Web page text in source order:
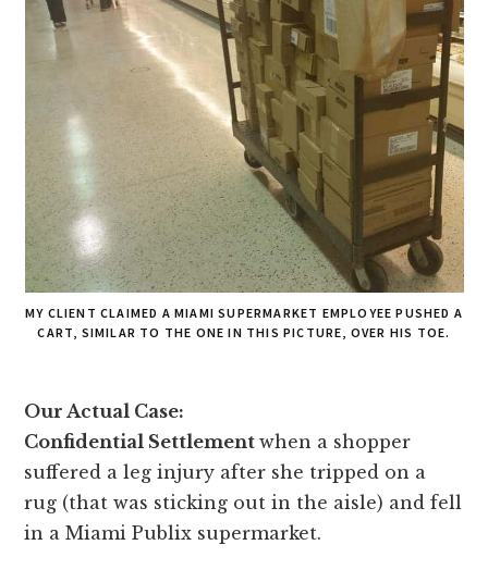
MY CLIENT CLAIMED A MIAMI SUPERMARKET EMPLOYEE PUSHED A
CART, SIMILAR TO THE ONE IN THIS PICTURE, OVER HIS TOE.
Our Actual Case:
Confidential Settlementwhen a shopper
suffered a leg injury after she tripped on a
rug (that was sticking out in the aisle) and fell
in a Miami Publix supermarket.